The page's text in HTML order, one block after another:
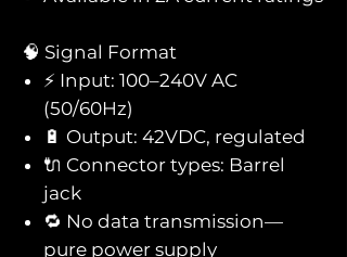
🧠 Signal Format
⚡ Input: 100–240V AC
(50/60Hz)
🔋 Output: 42VDC, regulated
🔌 Connector types: Barrel
jack
🔁 No data transmission—
pure power supply